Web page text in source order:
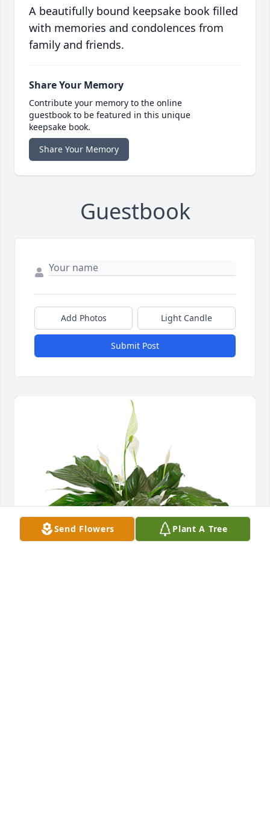
A beautifully bound keepsake book filled
with memories and condolences from
family and friends.
Share Your Memory
Contribute your memory to the online
guestbook to be featured in this unique
keepsake book.
Share Your Memory
Guestbook
Add Photos Light Candle
Submit Post
Send Flowers Plant A Tree